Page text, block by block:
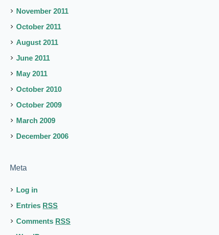
November 2011
October 2011
August 2011
June 2011
May 2011
October 2010
October 2009
March 2009
December 2006
Meta
Log in
Entries RSS
Comments RSS